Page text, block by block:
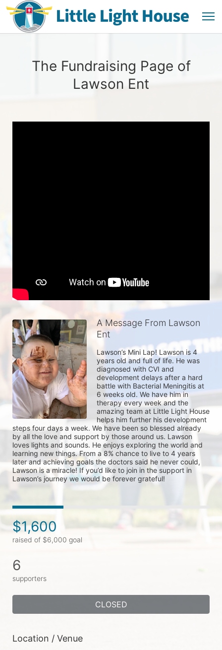
The Fundraising Page of
Lawson Ent
A Message From Lawson
Ent
Lawson’s Mini Lap! Lawson is 4
years old and full of life. He was
diagnosed with CVI and
development delays after a hard
battle with Bacterial Meningitis at
6 weeks old. We have him in
therapy every week and the
amazing team at Little Light House
helps him further his development
steps four days a week. We have been so blessed already
by all the love and support by those around us. Lawson
loves lights and sounds. He enjoys exploring the world and
learning new things. From a 8% chance to live to 4 years
later and achieving goals the doctors said he never could,
Lawson is a miracle! If you’d like to join in the support in
Lawson’s journey we would be forever grateful!
$1,600
raised of $6,000 goal
6
supporters
CLOSED
Location / Venue